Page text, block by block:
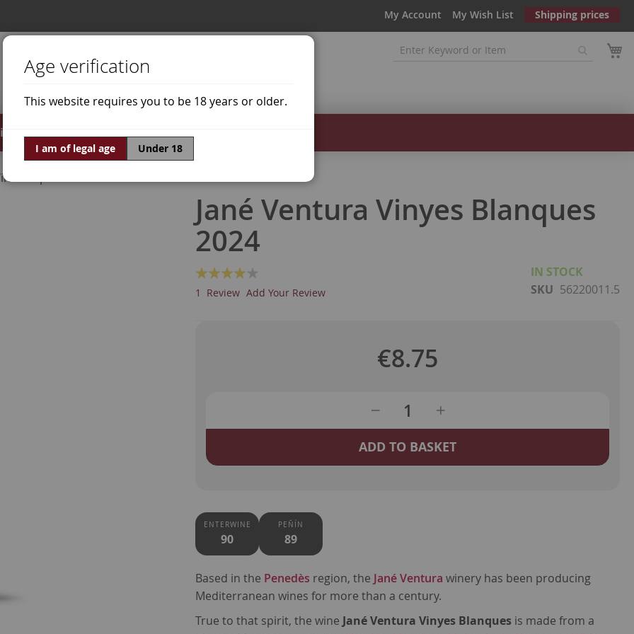
My Account My Wish List Shipping prices
Offers World of Wine
Grapes Grenache White
Jané Ventura Vinyes Blanques
2024
Rating:
80% of100
1 Review Add Your Review
IN STOCK
SKU 56220011.5
€8.75
ADD TO BASKET
ENTERWINE
90
PEÑÍN
89
Based in the Penedès region, the Jané Ventura winery has been producing
Mediterranean wines for more than a century.
True to that spirit, the wine Jané Ventura Vinyes Blanques is made from a
Age verification
This website requires you to be 18 years or older.
I am of legal age Under 18